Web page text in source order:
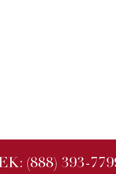
No other Michigan Private